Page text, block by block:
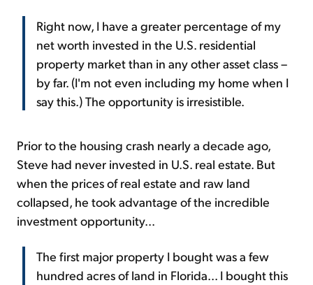
Right now, I have a greater percentage of my
net worth invested in the U.S. residential
property market than in any other asset class –
by far. (I'm not even including my home when I
say this.) The opportunity is irresistible.
Prior to the housing crash nearly a decade ago,
Steve had never invested in U.S. real estate. But
when the prices of real estate and raw land
collapsed, he took advantage of the incredible
investment opportunity...
The first major property I bought was a few
hundred acres of land in Florida... I bought this